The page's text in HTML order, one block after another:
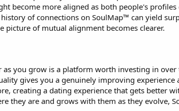
become more aligned as both people's
of connections on SoulMap™ can yield
picture of mutual alignment becomes clearer.
you grow is a platform worth investing in
gives you a genuinely improving
creating a dating experience that gets better
they are and grows with them as they evolve,